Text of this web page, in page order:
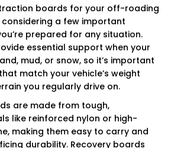
boards for your off-roading
a few important
prepared for any situation.
essential support when your
mud, or snow, so it’s important
match your vehicle’s weight
you regularly drive on.
are made from tough,
like reinforced nylon or high-
making them easy to carry and
durability. Recovery boards